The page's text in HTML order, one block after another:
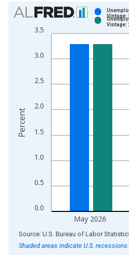
Chart
Bar chart with 2 data series.
View as data table, Chart
The chart has 2 Y axes
0.0
0.5
1.0
1.5
2.0
2.5
3.0
3.5
May 2026
Vintage:
Vintage:
Percent
End of interactive chart.
Source: U.S. Bureau of Labor
Shaded areas indicate U.S. recessions.